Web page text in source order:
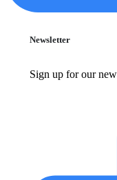
Newsletter
Sign up for our